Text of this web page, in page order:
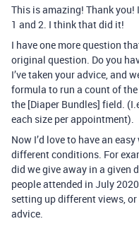
This is amazing! Thank you!
1 and 2. I think that did it!
I have one more question
original question. Do you
I’ve taken your advice, and
formula to run a count of
the [Diaper Bundles] field.
each size per appointment).
Now I’d love to have an
different conditions. For
did we give away in a given
people attended in July
setting up different views,
advice.